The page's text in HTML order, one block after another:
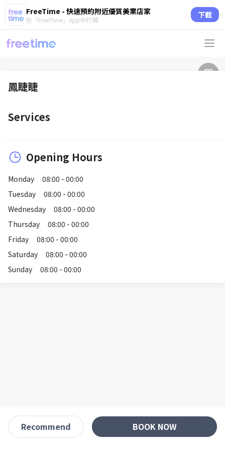
FreeTime - 快速預約附近優質美業店家
在「FreeTime」App中打開 下載
鳳睫睫
Services
Opening Hours
Monday
08:00 - 00:00
Tuesday
08:00 - 00:00
Wednesday
08:00 - 00:00
Thursday
08:00 - 00:00
Friday
08:00 - 00:00
Saturday
08:00 - 00:00
Sunday
08:00 - 00:00
Recommend BOOK NOW